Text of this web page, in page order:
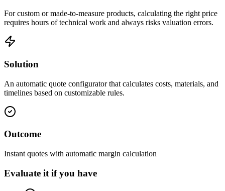
For custom or made-to-measure products, calculating the right price
requires hours of technical work and always risks valuation errors.
Solution
An automatic quote configurator that calculates costs, materials, and
timelines based on customizable rules.
Outcome
Instant quotes with automatic margin calculation
Evaluate it if you have